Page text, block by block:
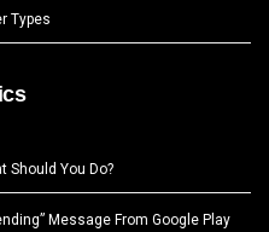
Types
Should You Do?
Message From Google Play